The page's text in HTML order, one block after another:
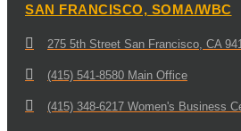
SAN FRANCISCO, SOMA/WBC
275 5th Street San Francisco, CA
(415) 541-8580 Main Office
(415) 348-6217 Women's Business